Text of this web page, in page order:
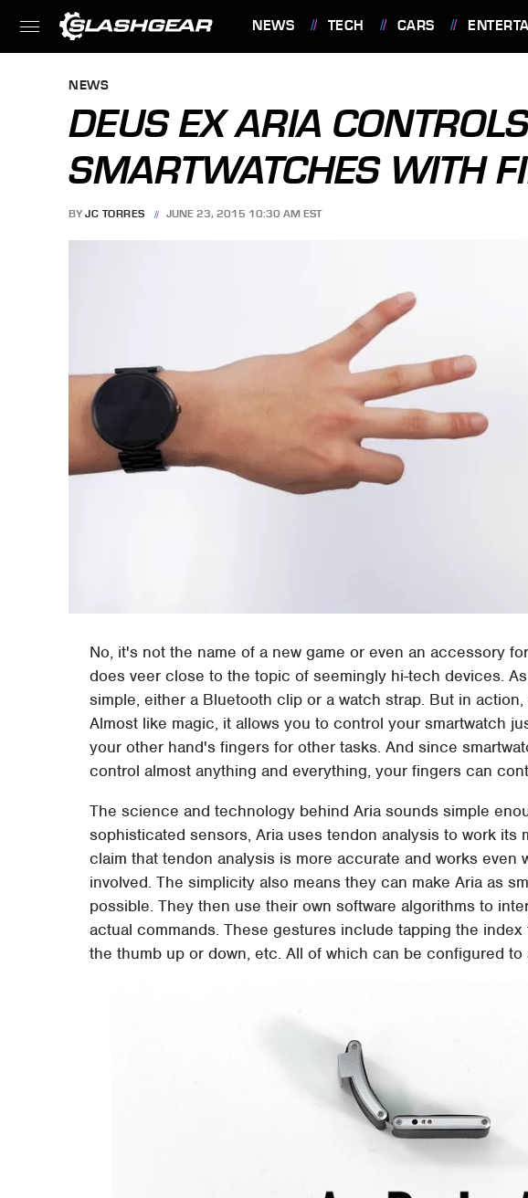
NEWS TECH CARS
NEWS
DEUS EX ARIA
SMARTWATCHES WITH
BY JC TORRES JUNE 23, 2015 10:30 AM EST
No, it's not the name of a new game or even an accessory
does veer close to the topic of seemingly hi-tech devices.
simple, either a Bluetooth clip or a watch strap. But in
Almost like magic, it allows you to control your smartwatch
your other hand's fingers for other tasks. And since
control almost anything and everything, your fingers can
The science and technology behind Aria sounds simple
sophisticated sensors, Aria uses tendon analysis to work its
claim that tendon analysis is more accurate and works even
involved. The simplicity also means they can make Aria as
possible. They then use their own software algorithms to
actual commands. These gestures include tapping the
the thumb up or down, etc. All of which can be configured